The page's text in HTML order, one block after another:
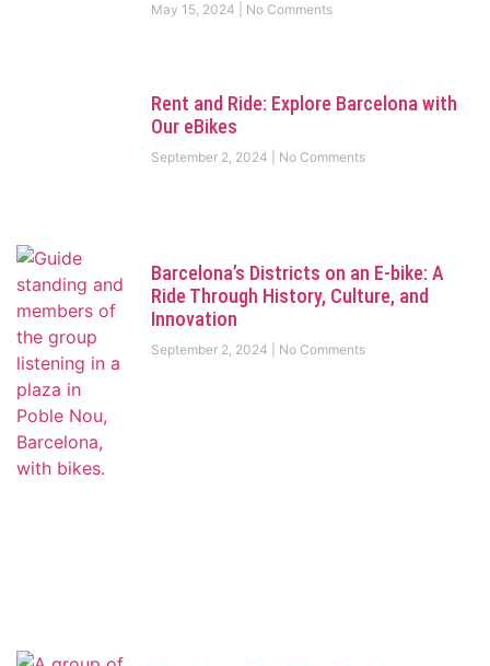
May 15, 2024 No Comments
Rent and Ride: Explore Barcelona with
Our eBikes
September 2, 2024 No Comments
Barcelona’s Districts on an E-bike: A
Ride Through History, Culture, and
Innovation
September 2, 2024 No Comments